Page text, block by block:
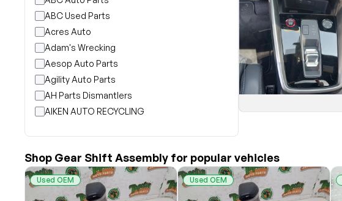
ABC Used Parts
Acres Auto
Adam's Wrecking
Aesop Auto Parts
Agility Auto Parts
AH Parts Dismantlers
AIKEN AUTO RECYCLING
ALLIED AUTO WRECKING
All Star Auto Parts
Alshned Inc
Shop Gear Shift Assembly for popular vehicles
Used OEM Used OEM